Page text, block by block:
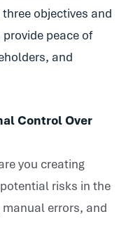
objectives and
peace of
and
Control Over
you creating
risks in the
errors, and